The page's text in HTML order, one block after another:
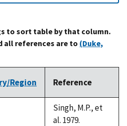
to sort table by that column.
all references are to (Duke,
Region Reference
Singh, M.P., et
al. 1979.